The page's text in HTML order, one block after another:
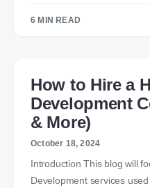
6 MIN READ
How to Hire a
Development
& More)
October 18, 2024
Introduction This blog will
Development services